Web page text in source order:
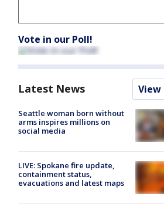
Vote in our Poll!
Latest News View
Seattle woman born without
arms inspires millions on
social media
LIVE: Spokane fire update,
containment status,
evacuations and latest maps